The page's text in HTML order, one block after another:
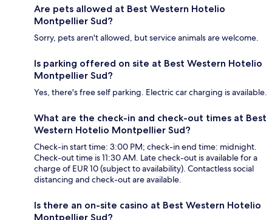
Are pets allowed at Best Western Hotelio
Montpellier Sud?
Sorry, pets aren't allowed, but service animals are welcome.
Is parking offered on site at Best Western Hotelio
Montpellier Sud?
Yes, there's free self parking. Electric car charging is available.
What are the check-in and check-out times at Best
Western Hotelio Montpellier Sud?
Check-in start time: 3:00 PM; check-in end time: midnight.
Check-out time is 11:30 AM. Late check-out is available for a
charge of EUR 10 (subject to availability). Contactless social
distancing and check-out are available.
Is there an on-site casino at Best Western Hotelio
Montpellier Sud?